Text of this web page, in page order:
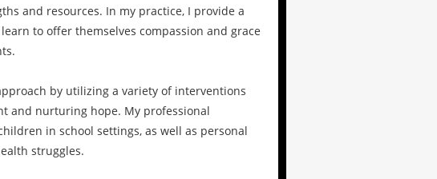
and resources. In my practice, I provide a
to offer themselves compassion and grace
by utilizing a variety of interventions
and nurturing hope. My professional
in school settings, as well as personal
struggles.